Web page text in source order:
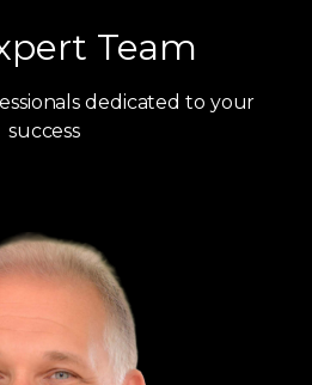
Team
dedicated to your
success